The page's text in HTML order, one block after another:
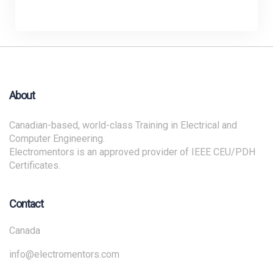
About
Canadian-based, world-class Training in Electrical and
Computer Engineering.
Electromentors is an approved provider of IEEE CEU/PDH
Certificates.
Contact
Canada
info@electromentors.com